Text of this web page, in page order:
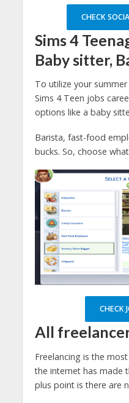
CHECK
Sims 4
Baby sitter,
To utilize your
Sims 4 Teen jobs
options like a baby
Barista, fast-food
bucks. So, choose
CHECK
All
Freelancing is the
the internet has made
plus point is there are